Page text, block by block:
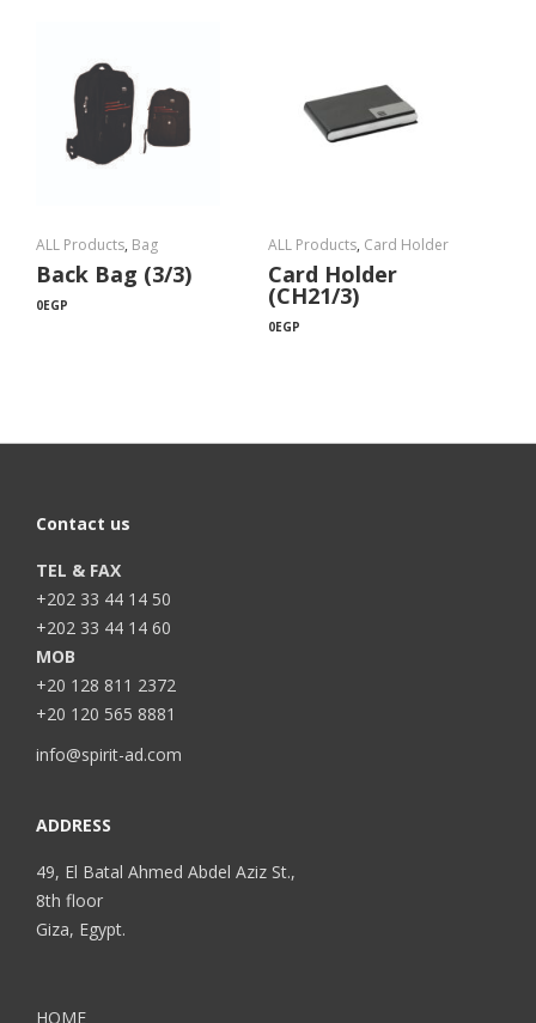
ALL Products, Bag
Back Bag (3/3)
0EGP
ALL Products, Card Holder
Card Holder
(CH21/3)
0EGP
Contact us
TEL & FAX
+202 33 44 14 50
+202 33 44 14 60
MOB
+20 128 811 2372
+20 120 565 8881
info@spirit-ad.com
ADDRESS
49, El Batal Ahmed Abdel Aziz St.,
8th floor
Giza, Egypt.
HOME